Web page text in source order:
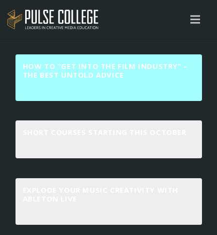
HOW TO “GET INTO THE FILM INDUSTRY” –
THE BEST UNTOLD ADVICE